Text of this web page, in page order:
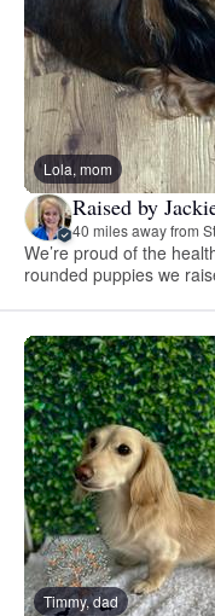
Lola, mom
Raised by
40 miles away from
We’re proud of the
rounded puppies we
Timmy, dad